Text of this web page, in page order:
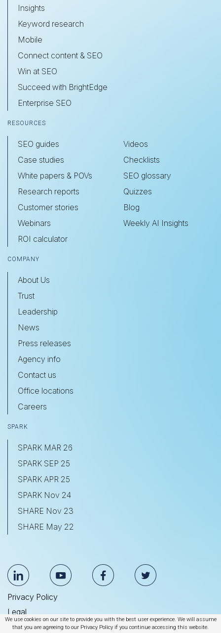
We use cookies on our site to provide you with the best user experience. We will assume
that you are agreeing to our Privacy Policy if you continue accessing this website.
Insights
Keyword research
Mobile
Connect content & SEO
Win at SEO
Succeed with BrightEdge
Enterprise SEO
RESOURCES
SEO guides
Case studies
White papers & POVs
Research reports
Customer stories
Webinars
ROI calculator
Videos
Checklists
SEO glossary
Quizzes
Blog
Weekly AI Insights
COMPANY
About Us
Trust
Leadership
News
Press releases
Agency info
Contact us
Office locations
Careers
SPARK
SPARK MAR 26
SPARK SEP 25
SPARK APR 25
SPARK Nov 24
SHARE Nov 23
SHARE May 22
Privacy Policy
Legal
Anti Slavery & Human Trafficking Statement